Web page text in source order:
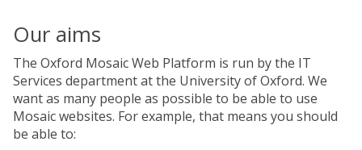
Our aims
The Oxford Mosaic Web Platform is run by the IT
Services department at the University of Oxford. We
want as many people as possible to be able to use
Mosaic websites. For example, that means you should
be able to: